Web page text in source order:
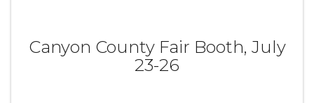
Canyon County Fair Booth, July
23-26